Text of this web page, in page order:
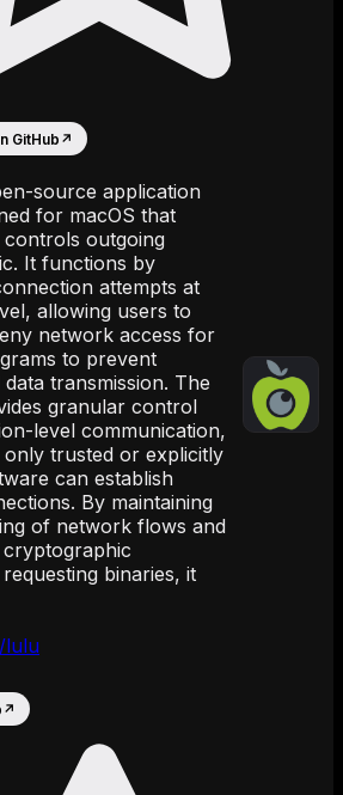
lulu
GitHub ↗
source application
for macOS that
outgoing
It functions by
attempts at
allowing users to
network access for
to prevent
transmission. The
granular control
level communication,
trusted or explicitly
can establish
By maintaining
of network flows and
binaries, it
↗